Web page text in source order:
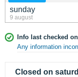
sunday
9 august
Info last checked
Any information
Closed on